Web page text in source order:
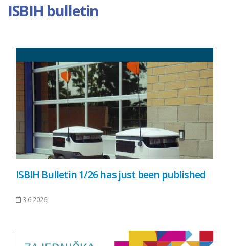
ISBIH bulletin
ISBIH Bulletin 1/26 has just been published
3.6.2026.